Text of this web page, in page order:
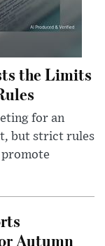
the Limits
for an
but strict rules
Autumn